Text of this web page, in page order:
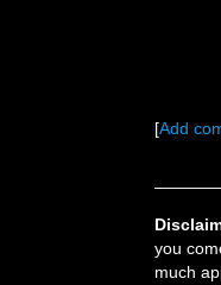
[Add
you
much